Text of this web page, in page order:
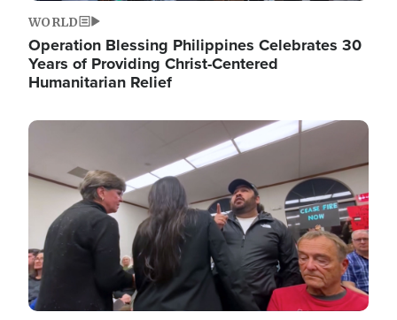
WORLD
Operation Blessing Philippines Celebrates 30
Years of Providing Christ-Centered
Humanitarian Relief
Image